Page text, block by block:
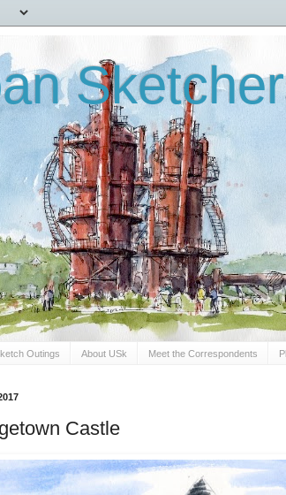
Outings About USk Meet the Correspondents
Castle